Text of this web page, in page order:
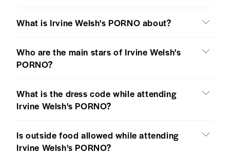
What is Irvine Welsh's PORNO about?
Who are the main stars of Irvine Welsh's
PORNO?
What is the dress code while attending
Irvine Welsh's PORNO?
Is outside food allowed while attending
Irvine Welsh's PORNO?